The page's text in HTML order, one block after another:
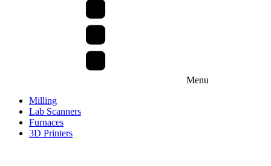
Menu
Milling
Lab Scanners
Furnaces
3D Printers